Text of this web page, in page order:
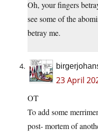
Oh, your fingers
see some of the
betray me.
23 April
OT
To add some
post- mortem of